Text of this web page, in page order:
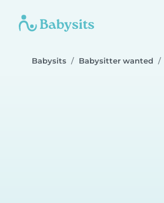
Babysits Babysitter wanted